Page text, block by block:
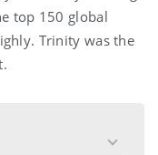
top 150 global
Trinity was the
toggle